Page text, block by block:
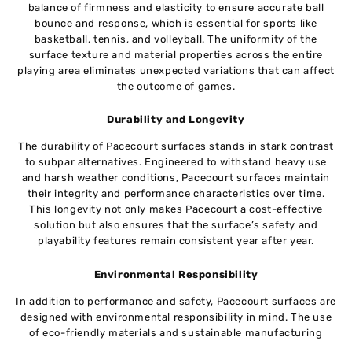
balance of firmness and elasticity to ensure accurate ball
bounce and response, which is essential for sports like
basketball, tennis, and volleyball. The uniformity of the
surface texture and material properties across the entire
playing area eliminates unexpected variations that can affect
the outcome of games.
Durability and Longevity
The durability of Pacecourt surfaces stands in stark contrast
to subpar alternatives. Engineered to withstand heavy use
and harsh weather conditions, Pacecourt surfaces maintain
their integrity and performance characteristics over time.
This longevity not only makes Pacecourt a cost-effective
solution but also ensures that the surface’s safety and
playability features remain consistent year after year.
Environmental Responsibility
In addition to performance and safety, Pacecourt surfaces are
designed with environmental responsibility in mind. The use
of eco-friendly materials and sustainable manufacturing